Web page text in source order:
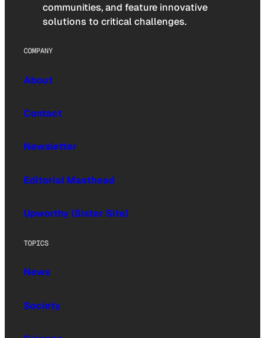
communities, and feature innovative
solutions to critical challenges.
COMPANY
About
Contact
Newsletter
Editorial Masthead
Upworthy (Sister Site)
TOPICS
News
Society